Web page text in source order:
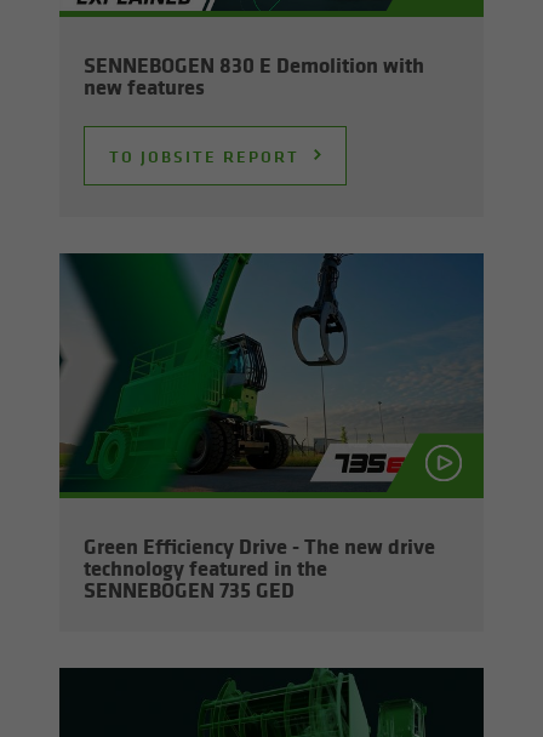
SENNEBOGEN 830 E De­mo­li­tion with
new fea­tures
TO JOB­SITE RE­PORT
Green Ef­fi­ciency Drive - The new drive
tech­nol­ogy fea­tured in the
SENNEBOGEN 735 GED